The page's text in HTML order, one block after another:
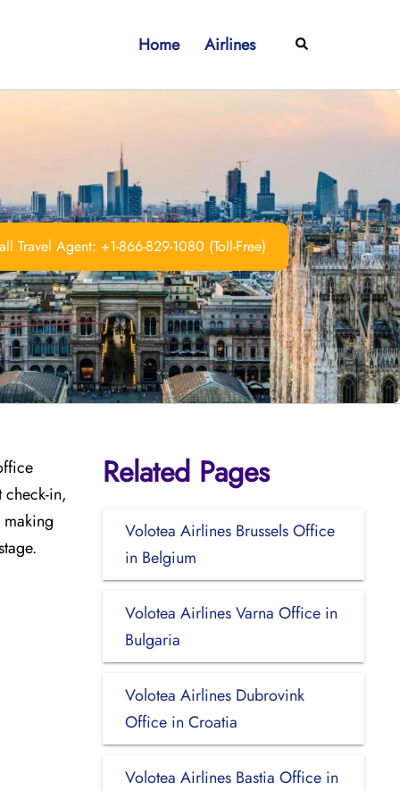
Home Airlines Search
Travel Agent: +1-866-829-1080 (Toll-Free)
in,
Related Pages
Volotea Airlines Brussels Office
in Belgium
Volotea Airlines Varna Office in
Bulgaria
Volotea Airlines Dubrovink
Office in Croatia
Volotea Airlines Bastia Office in